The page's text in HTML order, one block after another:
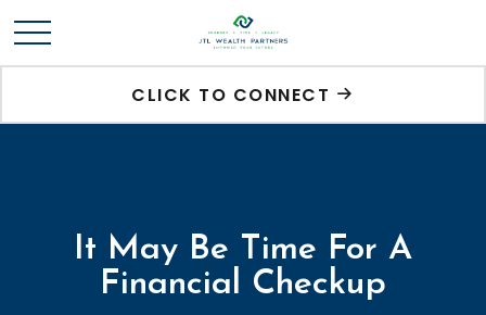
CLICK TO CONNECT
It May Be Time For A
Financial Checkup